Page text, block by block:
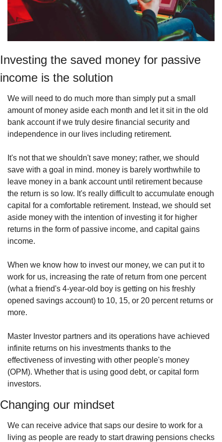
Investing the saved money for passive
income is the solution
We will need to do much more than simply put a small
amount of money aside each month and let it sit in the old
bank account if we truly desire financial security and
independence in our lives including retirement.
It's not that we shouldn't save money; rather, we should
save with a goal in mind. money is barely worthwhile to
leave money in a bank account until retirement because
the return is so low. It's really difficult to accumulate enough
capital for a comfortable retirement. Instead, we should set
aside money with the intention of investing it for higher
returns in the form of passive income, and capital gains
income.
When we know how to invest our money, we can put it to
work for us, increasing the rate of return from one percent
(what a friend's 4-year-old boy is getting on his freshly
opened savings account) to 10, 15, or 20 percent returns or
more.
Master Investor partners and its operations have achieved
infinite returns on his investments thanks to the
effectiveness of investing with other people's money
(OPM). Whether that is using good debt, or capital form
investors.
Changing our mindset
We can receive advice that saps our desire to work for a
living as people are ready to start drawing pensions checks